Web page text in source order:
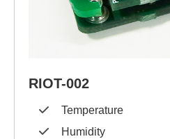
RIOT-002
Temperature
Humidity